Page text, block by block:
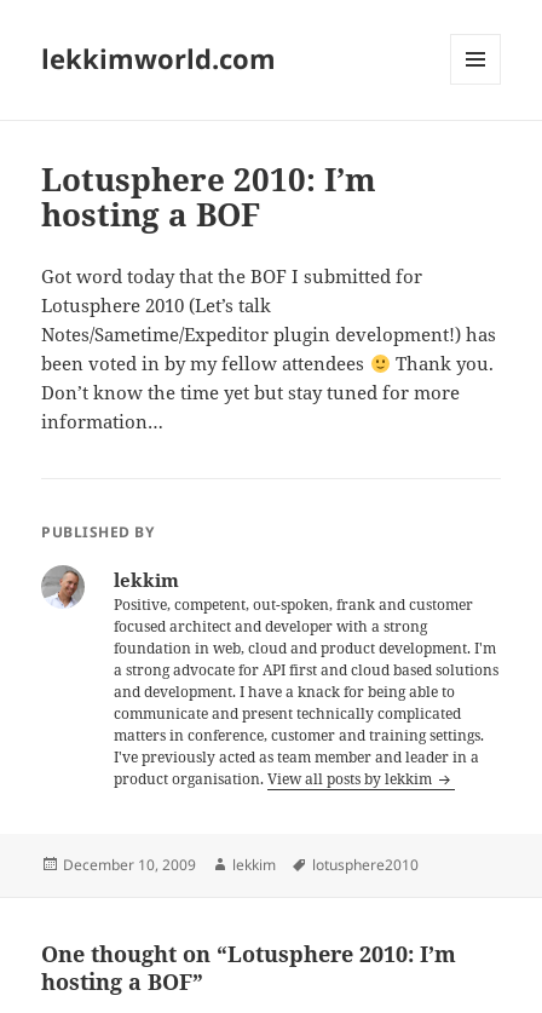
lekkimworld.com
Lotusphere 2010: I’m
hosting a BOF
Got word today that the BOF I submitted for
Lotusphere 2010 (Let’s talk
Notes/Sametime/Expeditor plugin development!) has
been voted in by my fellow attendees
Thank you.
Don’t know the time yet but stay tuned for more
information…
PUBLISHED BY
lekkim
Positive, competent, out-spoken, frank and customer
focused architect and developer with a strong
foundation in web, cloud and product development. I'm
a strong advocate for API first and cloud based solutions
and development. I have a knack for being able to
communicate and present technically complicated
matters in conference, customer and training settings.
I've previously acted as team member and leader in a
product organisation.View all posts by lekkim
Posted
December 10, 2009 Author
lekkim Tags
lotusphere2010
One thought on “Lotusphere 2010: I’m
hosting a BOF”